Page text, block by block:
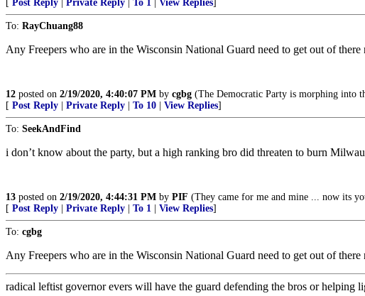
[ Post Reply Private Reply To 1 View Replies]
To: RayChuang88
Any Freepers who are in the Wisconsin National Guard need to get out of there
12 posted on 2/19/2020, 4:40:07 PM by cgbg (The Democratic Party is morphing into
[ Post Reply Private Reply To 10 View Replies]
To: SeekAndFind
i don’t know about the party, but a high ranking bro did threaten to burn
13 posted on 2/19/2020, 4:44:31 PM by PIF (They came for me and mine ... now its
[ Post Reply Private Reply To 1 View Replies]
To: cgbg
Any Freepers who are in the Wisconsin National Guard need to get out of there
radical leftist governor evers will have the guard defending the bros or helping